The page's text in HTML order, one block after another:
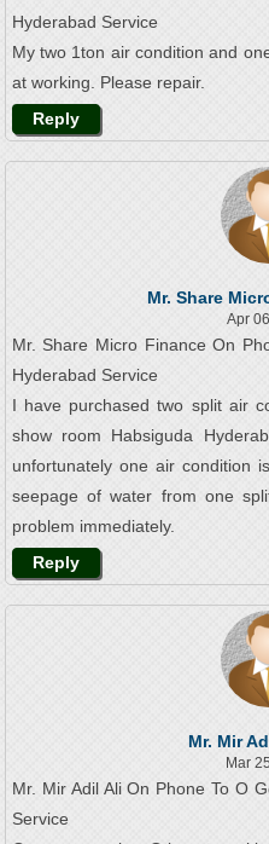
Hyderabad Service
My two 1ton air condition and
at working. Please repair.
Reply
Mr. Share
Apr
Mr. Share Micro Finance On
Hyderabad Service
I have purchased two split air
show room Habsiguda
unfortunately one air condition
seepage of water from one
problem immediately.
Reply
Mr. Mir
Mar
Mr. Mir Adil Ali On Phone To O
Service